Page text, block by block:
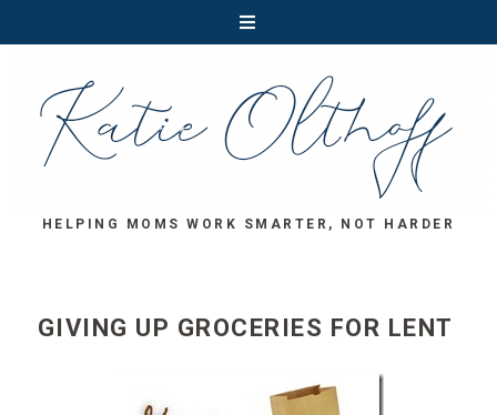
HELPING MOMS WORK SMARTER, NOT HARDER
GIVING UP GROCERIES FOR LENT